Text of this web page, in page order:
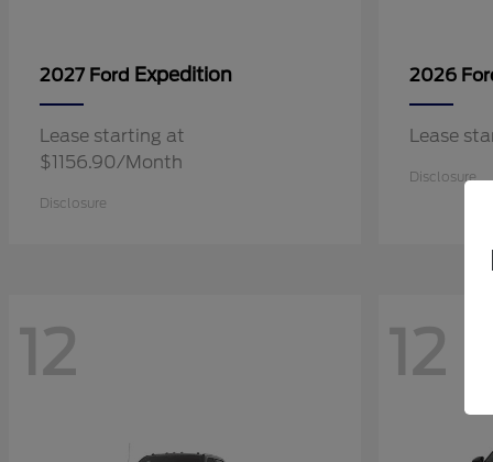
2027 Ford Expedition
Lease starting at
$1156.90/Month
Disclosure
2026
Lease
Disclosure
12 12